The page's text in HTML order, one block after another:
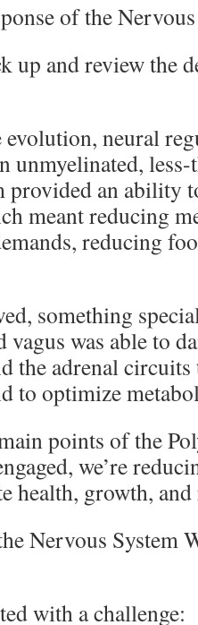
of the
up and review the
neural
unmyelinated,
provided an ability
meant reducing
reducing
something
vagus was able to
the adrenal
to optimize
points of the
we’re
health, growth,
Nervous System
with a challenge: